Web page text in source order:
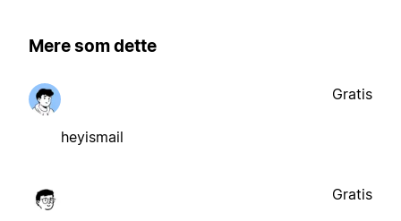
Mere som dette
heyismail
Gratis
Gratis